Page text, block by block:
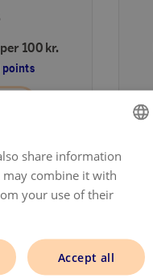
per 100 kr.
points
DANISH
FINNISH
share information
combine it with
your use of their
Accept all